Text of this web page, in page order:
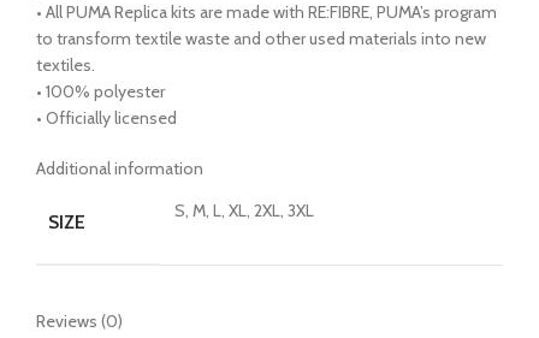
• All PUMA Replica kits are made with RE:FIBRE, PUMA’s program
to transform textile waste and other used materials into new
textiles.
• 100% polyester
• Officially licensed
Additional information
SIZE S, M, L, XL, 2XL, 3XL
Reviews (0)